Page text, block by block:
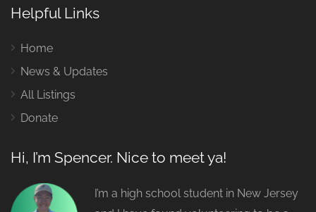
Helpful Links
Home
News & Updates
All Listings
Donate
Hi, I’m Spencer. Nice to meet ya!
I’m a high school student in New Jersey